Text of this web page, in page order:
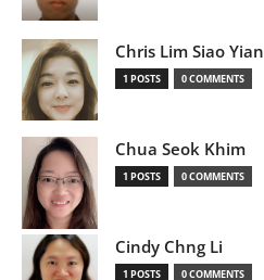
Chris Lim Siao Yian
1 POSTS 0 COMMENTS
Chua Seok Khim
1 POSTS 0 COMMENTS
Cindy Chng Li
1 POSTS 0 COMMENTS